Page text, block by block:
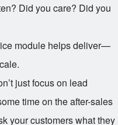
Did you care? Did you
module helps deliver—
just focus on lead
time on the after-sales
your customers what they